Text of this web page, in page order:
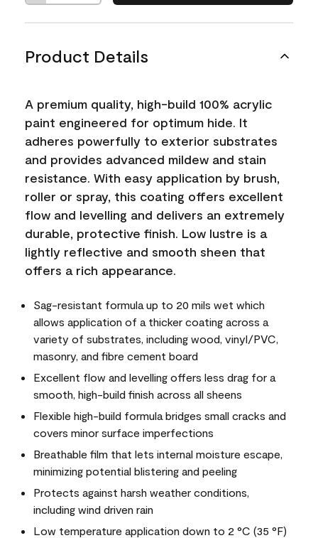
Product Details
A premium quality, high-build 100% acrylic
paint engineered for optimum hide. It
adheres powerfully to exterior substrates
and provides advanced mildew and stain
resistance. With easy application by brush,
roller or spray, this coating offers excellent
flow and levelling and delivers an extremely
durable, protective finish. Low lustre is a
lightly reflective and smooth sheen that
offers a rich appearance.
Sag-resistant formula up to 20 mils wet which
allows application of a thicker coating across a
variety of substrates, including wood, vinyl/PVC,
masonry, and fibre cement board
Excellent flow and levelling offers less drag for a
smooth, high-build finish across all sheens
Flexible high-build formula bridges small cracks and
covers minor surface imperfections
Breathable film that lets internal moisture escape,
minimizing potential blistering and peeling
Protects against harsh weather conditions,
including wind driven rain
Low temperature application down to 2 °C (35 °F)